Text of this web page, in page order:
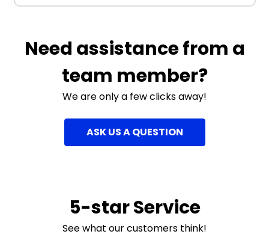
Need assistance from a
team member?
We are only a few clicks away!
ASK US A QUESTION
5-star Service
See what our customers think!